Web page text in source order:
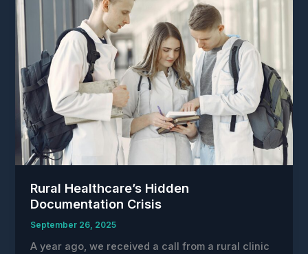
The
Rural Healthcare’s Hidden
Documentation Crisis
September 26, 2025
A year ago, we received a call from a rural clinic